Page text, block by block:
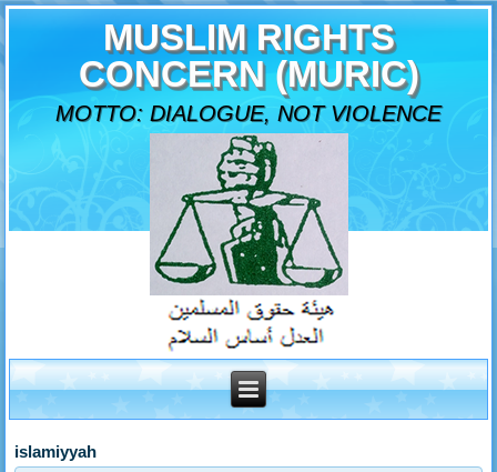
MUSLIM RIGHTS
CONCERN (MURIC)
MOTTO: DIALOGUE, NOT VIOLENCE
islamiyyah